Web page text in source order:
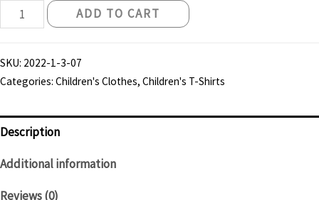
Belfast
Knights
City"
T-
-
quantity
ADD TO CART
SKU: 2022-1-3-07
Categories: Children's Clothes, Children's T-Shirts
Description
Additional information
Reviews (0)